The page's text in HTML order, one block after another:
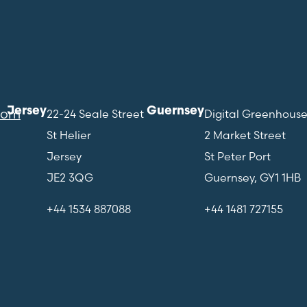
Jersey22-24 Seale Street
St Helier
Jersey
JE2 3QG
+44 1534 887088
GuernseyDigital Greenhouse
2 Market Street
St Peter Port
Guernsey, GY1 1HB
+44 1481 727155